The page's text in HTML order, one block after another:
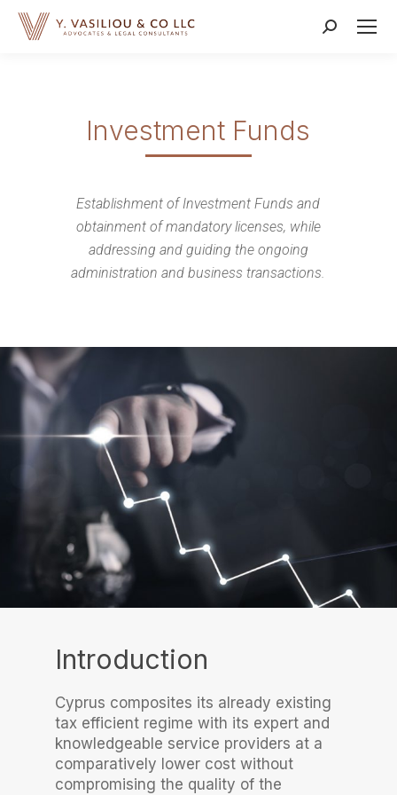
Search:
Investment Funds
Establishment of Investment Funds and
obtainment of mandatory licenses, while
addressing and guiding the ongoing
administration and business transactions.
Introduction
Cyprus composites its already existing
tax efficient regime with its expert and
knowledgeable service providers at a
comparatively lower cost without
compromising the quality of the